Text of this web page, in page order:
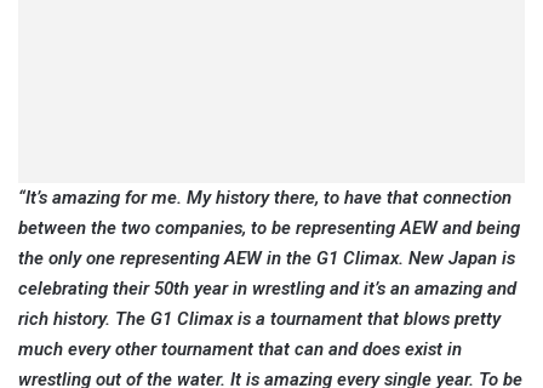
“It’s amazing for me. My history there, to have that connection
between the two companies, to be representing AEW and being
the only one representing AEW in the G1 Climax. New Japan is
celebrating their 50th year in wrestling and it’s an amazing and
rich history. The G1 Climax is a tournament that blows pretty
much every other tournament that can and does exist in
wrestling out of the water. It is amazing every single year. To be